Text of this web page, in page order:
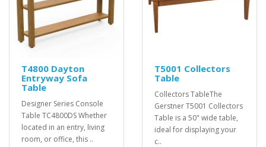
T4800 Dayton
Entryway Sofa
Table
Designer Series Console
Table TC4800DS Whether
located in an entry, living
room, or office, this ..
T5001 Collectors
Table
Collectors TableThe
Gerstner T5001 Collectors
Table is a 50" wide table,
ideal for displaying your
c..